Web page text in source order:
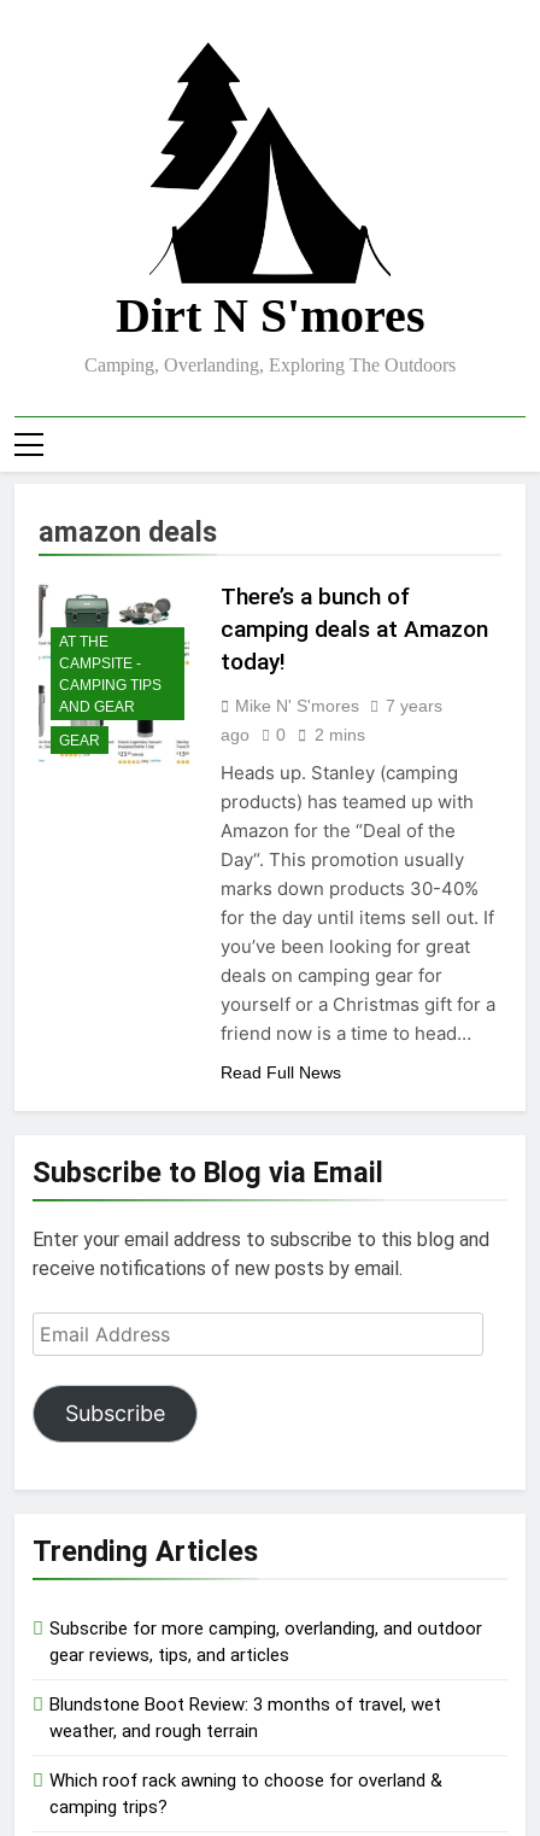
Dirt N S'mores
Camping, Overlanding, Exploring The Outdoors
amazon deals
AT THE
CAMPSITE -
CAMPING TIPS
AND GEAR
GEAR
There’s a bunch of
camping deals at Amazon
today!
Mike N' S'mores
7 years
ago
0 2 mins
Heads up. Stanley (camping
products) has teamed up with
Amazon for the “Deal of the
Day“. This promotion usually
marks down products 30-40%
for the day until items sell out. If
you’ve been looking for great
deals on camping gear for
yourself or a Christmas gift for a
friend now is a time to head…
Read Full News
Subscribe to Blog via Email
Enter your email address to subscribe to this blog and
receive notifications of new posts by email.
Email
Address
Subscribe
Trending Articles
Subscribe for more camping, overlanding, and outdoor
gear reviews, tips, and articles
Blundstone Boot Review: 3 months of travel, wet
weather, and rough terrain
Which roof rack awning to choose for overland &
camping trips?